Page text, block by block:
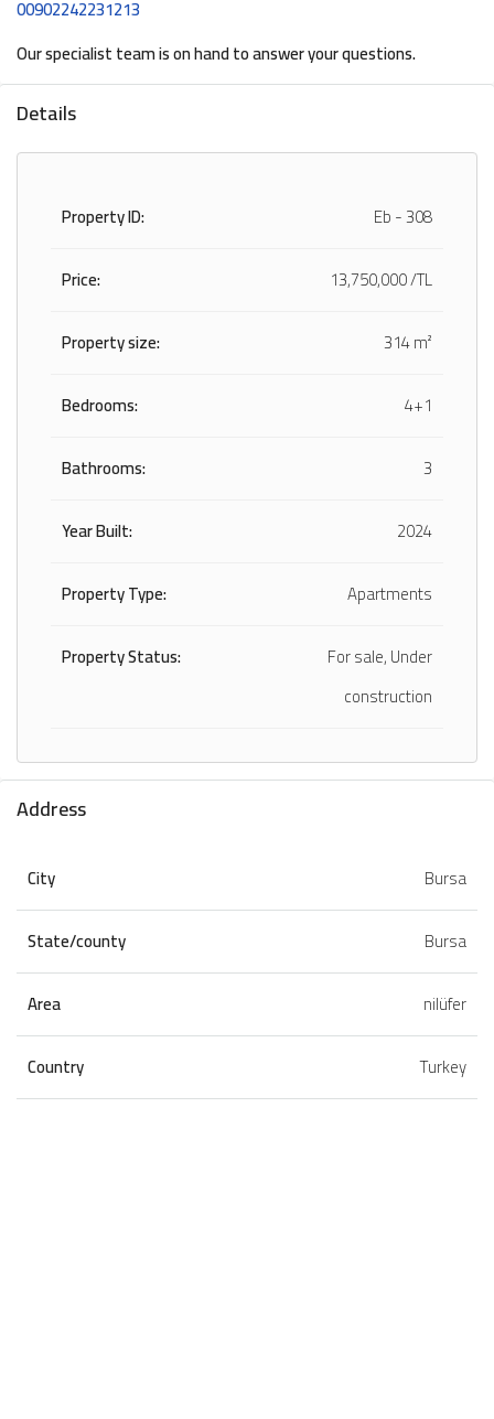
00902242231213
Our specialist team is on hand to answer your questions.
Details
Property ID:
Eb - 308
Price:
13,750,000 /TL
Property size:
314 m²
Bedrooms:
4+1
Bathrooms:
3
Year Built:
2024
Property Type:
Apartments
Property Status:
For sale, Under
construction
Address
City
Bursa
State/county
Bursa
Area
nilüfer
Country
Turkey